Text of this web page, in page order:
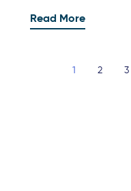
Read More
1 2 3